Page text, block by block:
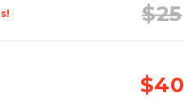
$25
$40